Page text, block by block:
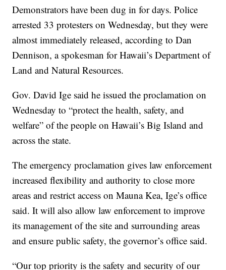
Demonstrators have been dug in for days. Police
arrested 33 protesters on Wednesday, but they were
almost immediately released, according to Dan
Dennison, a spokesman for Hawaii’s Department of
Land and Natural Resources.
Gov. David Ige said he issued the proclamation on
Wednesday to “protect the health, safety, and
welfare” of the people on Hawaii’s Big Island and
across the state.
The emergency proclamation gives law enforcement
increased flexibility and authority to close more
areas and restrict access on Mauna Kea, Ige’s office
said. It will also allow law enforcement to improve
its management of the site and surrounding areas
and ensure public safety, the governor’s office said.
“Our top priority is the safety and security of our